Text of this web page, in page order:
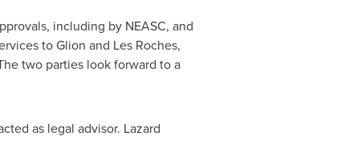
including by NEASC, and
toGlion and Les Roches,
two parties look forward to a
as legal advisor. Lazard